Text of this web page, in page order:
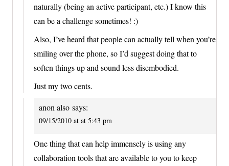
naturally (being an active participant, etc.) I know this
can be a challenge sometimes! :)
Also, I’ve heard that people can actually tell when you’re
smiling over the phone, so I’d suggest doing that to
soften things up and sound less disembodied.
Just my two cents.
anon also says:
09/15/2010 at at 5:43 pm
One thing that can help immensely is using any
collaboration tools that are available to you to keep